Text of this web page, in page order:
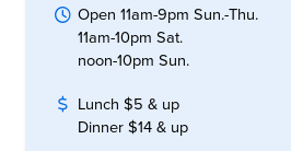
Open 11am-9pm Sun.-Thu.
11am-10pm Sat.
noon-10pm Sun.
Lunch $5 & up
Dinner $14 & up